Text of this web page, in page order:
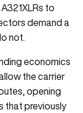
to
demand a
not.
economics
the carrier
opening
that previously